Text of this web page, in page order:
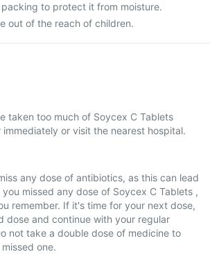
packing to protect it from moisture.
out of the reach of children.
taken too much of Soycex C Tablets
or visit the nearest hospital.
any dose of antibiotics, as this can lead
missed any dose of Soycex C Tablets ,
remember. If it's time for your next dose,
dose and continue with your regular
not take a double dose of medicine to
one.